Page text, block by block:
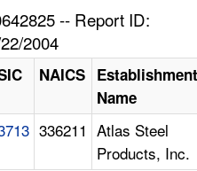
-- Report ID:
2004
NAICS Establishment
Name
336211 Atlas Steel
Products, Inc.